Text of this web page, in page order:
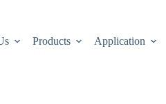
Products Application